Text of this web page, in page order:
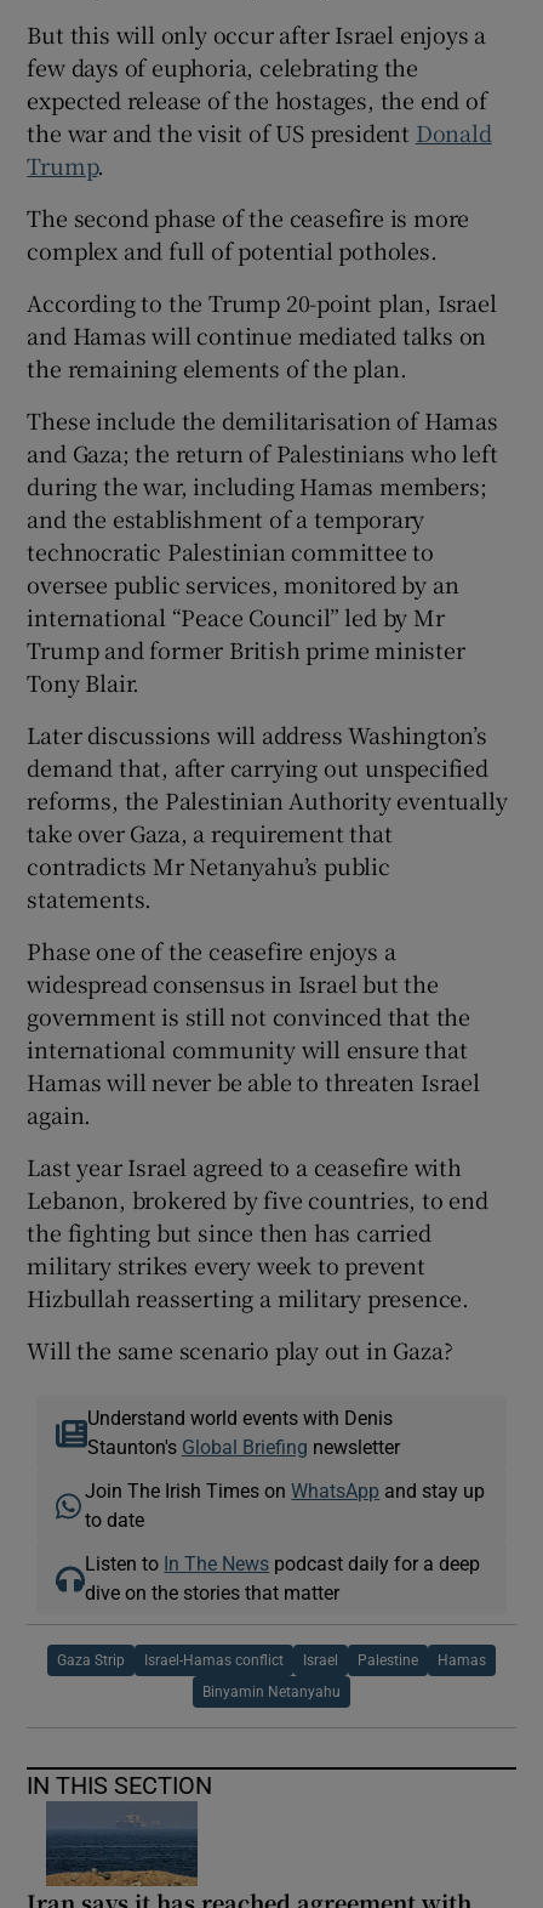
But this will only occur after Israel enjoys a
few days of euphoria, celebrating the
expected release of the hostages, the end of
the war and the visit of US president Donald
Trump.
The second phase of the ceasefire is more
complex and full of potential potholes.
According to the Trump 20-point plan, Israel
and Hamas will continue mediated talks on
the remaining elements of the plan.
These include the demilitarisation of Hamas
and Gaza; the return of Palestinians who left
during the war, including Hamas members;
and the establishment of a temporary
technocratic Palestinian committee to
oversee public services, monitored by an
international “Peace Council” led by Mr
Trump and former British prime minister
Tony Blair.
Later discussions will address Washington’s
demand that, after carrying out unspecified
reforms, the Palestinian Authority eventually
take over Gaza, a requirement that
contradicts Mr Netanyahu’s public
statements.
Phase one of the ceasefire enjoys a
widespread consensus in Israel but the
government is still not convinced that the
international community will ensure that
Hamas will never be able to threaten Israel
again.
Last year Israel agreed to a ceasefire with
Lebanon, brokered by five countries, to end
the fighting but since then has carried
military strikes every week to prevent
Hizbullah reasserting a military presence.
Will the same scenario play out in Gaza?
Understand world events with Denis
Staunton's Global Briefing newsletter
Join The Irish Times onWhatsApp and stay up
to date
Listen to In The News podcast daily for a deep
dive on the stories that matter
Gaza Strip Israel-Hamas conflict Israel Palestine Hamas
Binyamin Netanyahu
IN THIS SECTION